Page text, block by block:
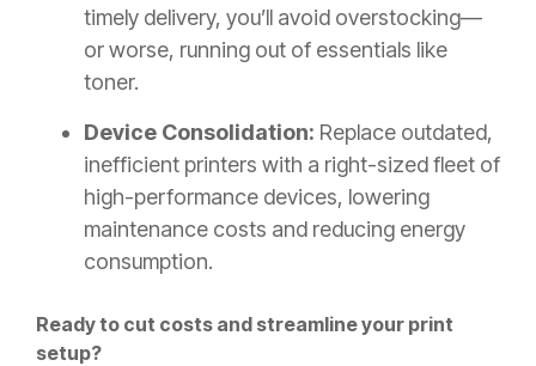
timely delivery, you’ll avoid overstocking—
or worse, running out of essentials like
toner.
Device Consolidation: Replace outdated,
inefficient printers with a right-sized fleet of
high-performance devices, lowering
maintenance costs and reducing energy
consumption.
Ready to cut costs and streamline your print
setup?